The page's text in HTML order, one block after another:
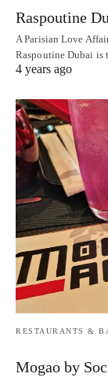
Raspoutine
A Parisian Love
Raspoutine Dubai
4 years ago
RESTAURANTS &
Mogao by